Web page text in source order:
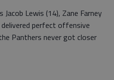
Lewis (14), Zane Farney
perfect offensive
Panthers never got closer